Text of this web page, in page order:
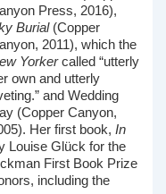
Press, 2016),
Burial(Copper
2011), which the
Yorkercalled “utterly
own and utterly
and Wedding
(Copper Canyon,
Her first book, In
Louise Glück for the
First Book Prize
including the